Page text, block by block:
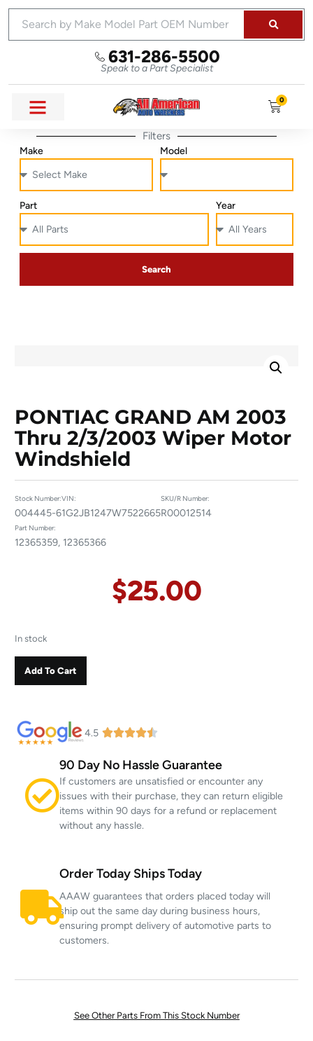
631-286-5500
Speak to a Part Specialist
0
Filters
Make Model
Part Year
Search
PONTIAC GRAND AM 2003
Thru 2/3/2003 Wiper Motor
Windshield
Stock Number:
004445-6
VIN:
1G2JB1247W7522665
SKU/R Number:
R00012514
Part Number:
12365359, 12365366
$25.00
In stock
Add To Cart
4.5
90 Day No Hassle Guarantee
If customers are unsatisfied or encounter any
issues with their purchase, they can return eligible
items within 90 days for a refund or replacement
without any hassle.
Order Today Ships Today
AAAW guarantees that orders placed today will
ship out the same day during business hours,
ensuring prompt delivery of automotive parts to
customers.
See Other Parts From This Stock Number